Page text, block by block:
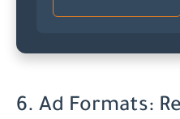
6. Ad Formats: